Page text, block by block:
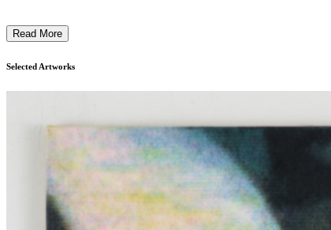
mysterious physical presence and convey a powerful sense of
Read More
Selected Artworks